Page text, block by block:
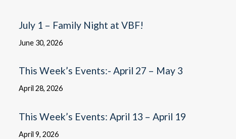
July 1 – Family Night at VBF!
June 30, 2026
This Week’s Events:- April 27 – May 3
April 28, 2026
This Week’s Events: April 13 – April 19
April 9, 2026